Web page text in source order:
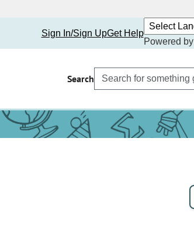
Sign In/Sign UpGet Help
Powered by
Search